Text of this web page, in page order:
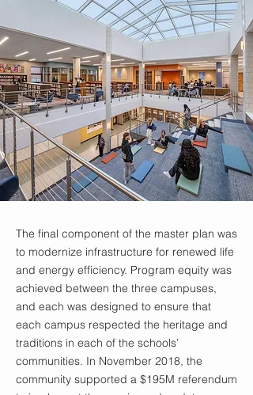
The final component of the master plan was
to modernize infrastructure for renewed life
and energy efficiency. Program equity was
achieved between the three campuses,
and each was designed to ensure that
each campus respected the heritage and
traditions in each of the schools’
communities. In November 2018, the
community supported a $195M referendum